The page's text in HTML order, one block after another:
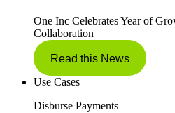
One Inc Celebrates Year of
Collaboration
Read this News
Use Cases
Disburse Payments